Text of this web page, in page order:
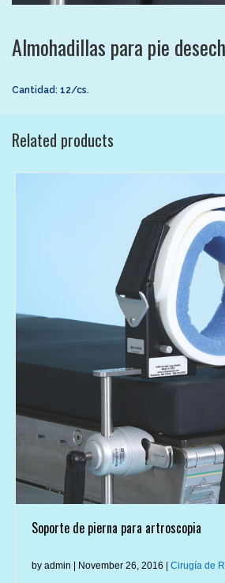
Almohadillas para pie
Cantidad: 12/cs.
Related products
Soporte de pierna para artroscopia
by admin | November 26, 2016 |Cirugía de